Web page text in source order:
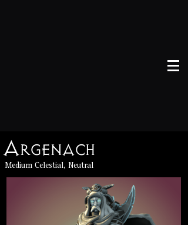
Argenach
Medium Celestial, Neutral